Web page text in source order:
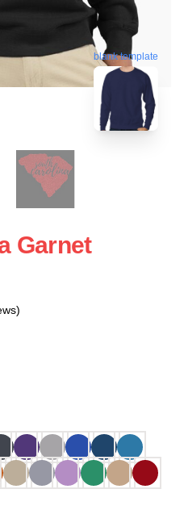
blank template
Garnet